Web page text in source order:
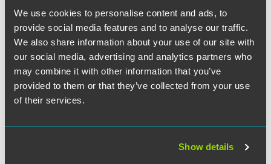
We use cookies to personalise content and ads, to
provide social media features and to analyse our traffic.
We also share information about your use of our site with
our social media, advertising and analytics partners who
may combine it with other information that you’ve
provided to them or that they’ve collected from your use
of their services.
Show details
forum that provides a platform for women lawyers to build
relationships, create business opportunities, increase
professional advancement and achieve long-term success.
Full Article